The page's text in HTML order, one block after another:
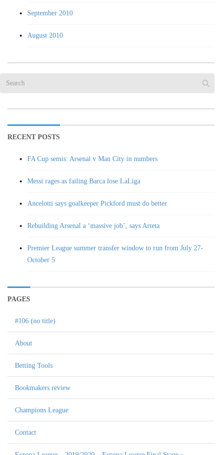
September 2010
August 2010
RECENT POSTS
FA Cup semis: Arsenal v Man City in numbers
Messi rages as failing Barca lose LaLiga
Ancelotti says goalkeeper Pickford must do better
Rebuilding Arsenal a ‘massive job’, says Arteta
Premier League summer transfer window to run from July 27-
October 5
PAGES
#106 (no title)
About
Betting Tools
Bookmakers review
Champions League
Contact